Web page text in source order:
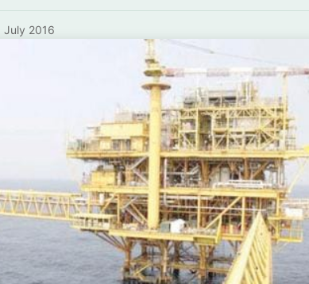
July 2016